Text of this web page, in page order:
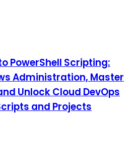
PowerShell Scripting:
Administration, Master
Unlock Cloud DevOps
and Projects